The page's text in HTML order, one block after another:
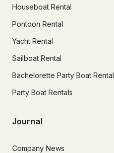
Houseboat Rental
Pontoon Rental
Yacht Rental
Sailboat Rental
Bachelorette Party Boat Rental
Party Boat Rentals
Journal
Company News